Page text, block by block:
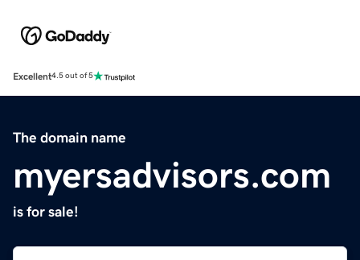
Excellent4.5 out of 5
The domain name
myersadvisors.com
is for sale!